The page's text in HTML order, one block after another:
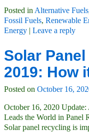
Posted in Alternative Fuels
Fossil Fuels, Renewable
Energy | Leave a reply
Solar
2019: How
Posted on October 16,
October 16, 2020 Update:
Leads the World in Panel
Solar panel recycling is